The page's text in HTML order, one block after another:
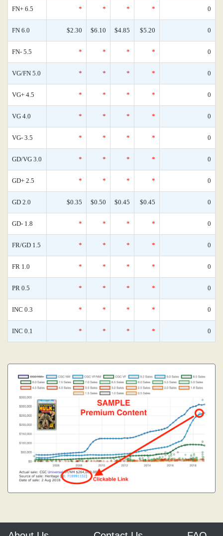
FN+ 6.5 * * * * 0
FN 6.0 $2.30 $6.10 $4.85 $5.20 0
FN- 5.5 * * * * 0
VG/FN 5.0 * * * * 0
VG+ 4.5 * * * * 0
VG 4.0 * * * * 0
VG- 3.5 * * * * 0
GD/VG 3.0 * * * * 0
GD+ 2.5 * * * * 0
GD 2.0 $0.35 $0.50 $0.45 $0.45 0
GD- 1.8 * * * * 0
FR/GD 1.5 * * * * 0
FR 1.0 * * * * 0
PR 0.5 * * * * 0
INC 0.3 * * * * 0
INC 0.1 * * * * 0